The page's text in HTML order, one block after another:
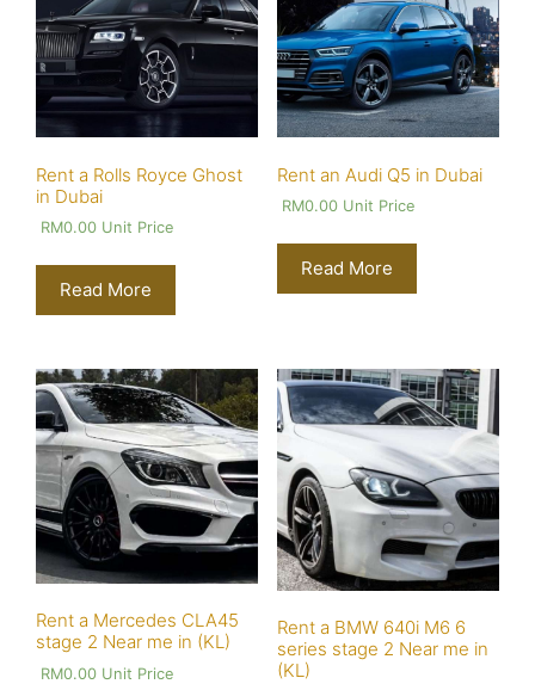
Rent a Rolls Royce Ghost
in Dubai
RM0.00 Unit Price
Read More
Rent an Audi Q5 in Dubai
RM0.00Unit Price
Read More
Rent a Mercedes CLA45
stage 2 Near me in (KL)
RM0.00 Unit Price
Rent a BMW 640i M6 6
series stage 2 Near me in
(KL)